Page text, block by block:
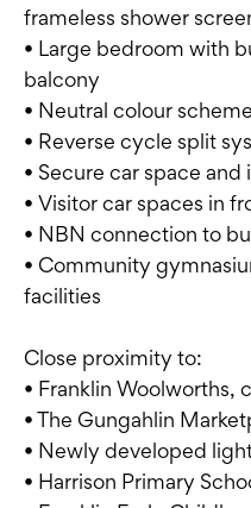
frameless shower
• Large bedroom with
balcony
• Neutral colour
• Reverse cycle split
• Secure car space
• Visitor car spaces in
• NBN connection to
• Community
facilities
Close proximity to:
• Franklin Woolworths,
• The Gungahlin
• Newly developed
• Harrison Primary